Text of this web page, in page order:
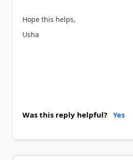
Hope this helps,
Usha
Was this reply helpful? Yes